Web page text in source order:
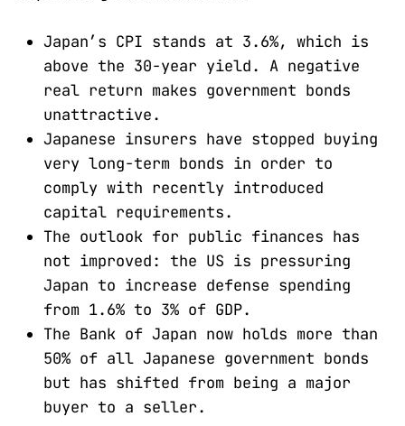
Japan’s CPI stands at 3.6%, which is
above the 30-year yield. A negative
real return makes government bonds
unattractive.
Japanese insurers have stopped buying
very long-term bonds in order to
comply with recently introduced
capital requirements.
The outlook for public finances has
not improved: the US is pressuring
Japan to increase defense spending
from 1.6% to 3% of GDP.
The Bank of Japan now holds more than
50% of all Japanese government bonds
but has shifted from being a major
buyer to a seller.